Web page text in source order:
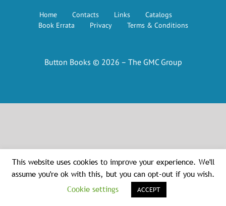
Home Contacts Links
Catalogs
Book Errata
Privacy Terms & Conditions
Button Books © 2026 – The GMC Group
This website uses cookies to improve your experience. We'll
assume you're ok with this, but you can opt-out if you wish.
Cookie settings
ACCEPT